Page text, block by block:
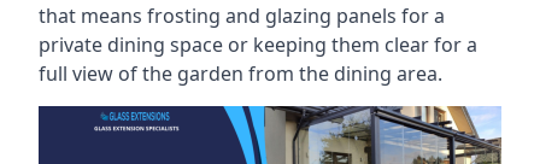
that means frosting and glazing panels for a
private dining space or keeping them clear for a
full view of the garden from the dining area.